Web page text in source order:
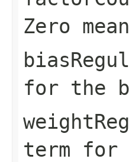
Zero
for the
term for